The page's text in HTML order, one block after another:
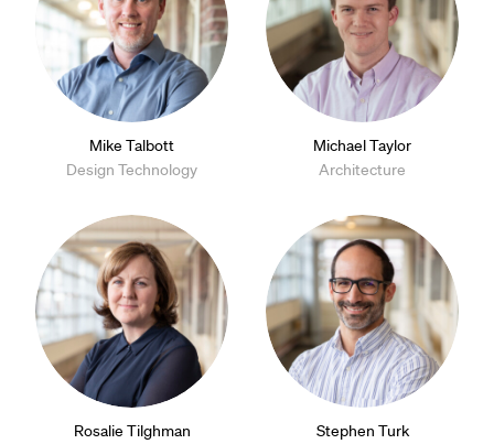
Mike Talbott
Design Technology
Michael Taylor
Architecture
Rosalie Tilghman
Stephen Turk